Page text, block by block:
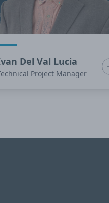
Ordóñez
Del Val Lucia
Project Manager